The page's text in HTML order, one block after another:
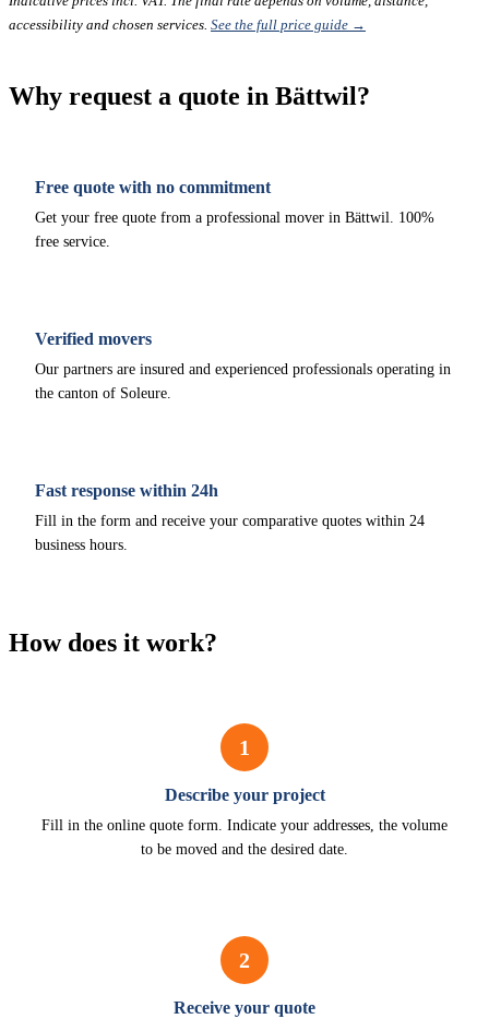
accessibility and chosen services. See the full price guide →
Why request a quote in Bättwil?
Free quote with no commitment
Get your free quote from a professional mover in Bättwil. 100%
free service.
Verified movers
Our partners are insured and experienced professionals operating in
the canton of Soleure.
Fast response within 24h
Fill in the form and receive your comparative quotes within 24
business hours.
How does it work?
1
Describe your project
Fill in the online quote form. Indicate your addresses, the volume
to be moved and the desired date.
2
Receive your quote